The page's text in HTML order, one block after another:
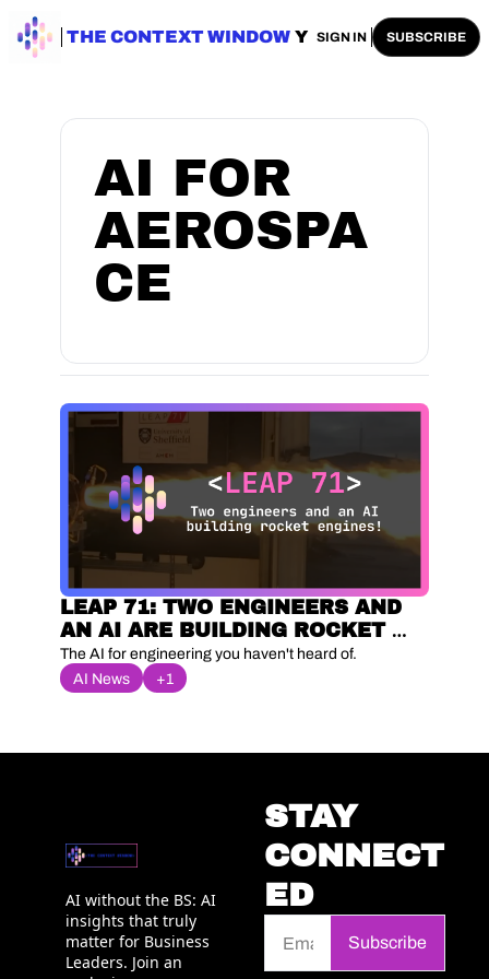
THE CONTEXT WINDOW
ENTERPRISE AI AI SAFETY AI PLAYBOOKS
SIGN IN SUBSCRIBE
AI FOR
AEROSPA
CE
LEAP 71: TWO ENGINEERS AND
AN AI ARE BUILDING ROCKET
ENGINES
The AI for engineering you haven't heard of.
AI News
+1
AI without the BS: AI
insights that truly
matter for Business
Leaders. Join an
STAY
CONNECT
ED
Subscribe